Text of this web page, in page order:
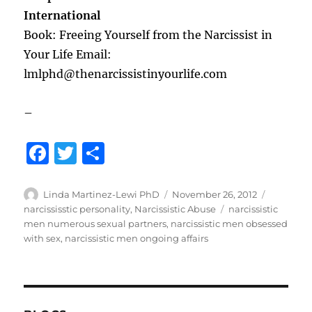
International
Book: Freeing Yourself from the Narcissist in
Your Life Email:
lmlphd@thenarcissistinyourlife.com
–
F
c
e
b
o
T
it
te
r
a
re
Author
Linda Martinez-Lewi PhD
Posted
on
November 26, 2012
narcississtic personality, Narcissistic Abuse Tags
narcissistic
men numerous sexual partners, narcissistic men obsessed
with sex, narcissistic men ongoing affairs